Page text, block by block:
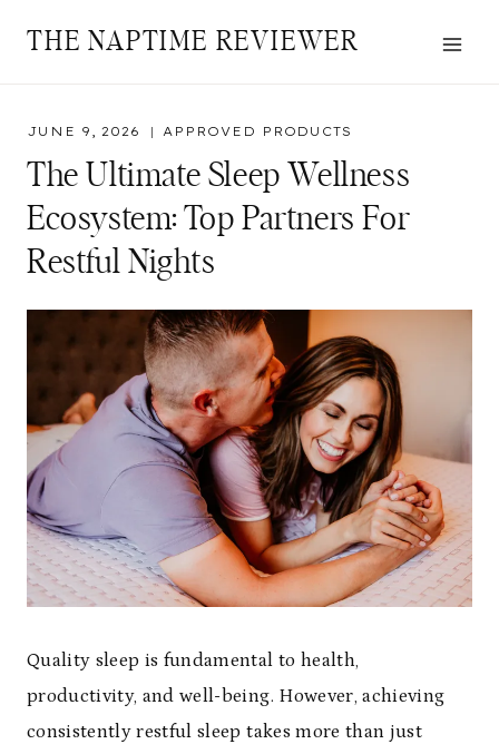
THE NAPTIME REVIEWER
JUNE 9, 2026 APPROVED PRODUCTS
The Ultimate Sleep Wellness
Ecosystem: Top Partners For
Restful Nights
Quality sleep is fundamental to health,
productivity, and well-being. However, achieving
consistently restful sleep takes more than just